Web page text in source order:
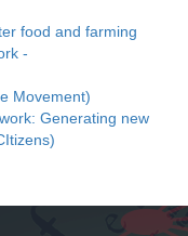
food and farming
-
Movement)
Generating new